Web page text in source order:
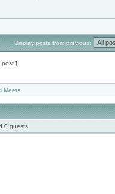
Display posts from previous:
post ]
Meets
0 guests